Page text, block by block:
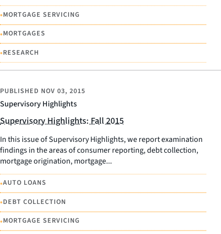
•MORTGAGE SERVICING
•MORTGAGES
•RESEARCH
Supervisory Highlights
PUBLISHED NOV 03, 2015
Supervisory Highlights: Fall 2015
In this issue of Supervisory Highlights, we report examination
findings in the areas of consumer reporting, debt collection,
mortgage origination, mortgage...
•AUTO LOANS
•DEBT COLLECTION
•MORTGAGE SERVICING